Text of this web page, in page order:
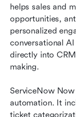
helps sales and
opportunities,
personalized
conversational
directly into
making.
ServiceNow
automation. It
ticket